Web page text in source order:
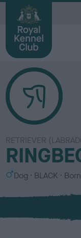
RETRIEVER
S
x
Dog
C
l
u
BLACK Born